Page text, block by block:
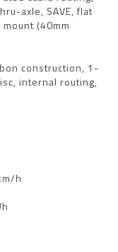
axle, SAVE, flat
(40mm
construction, 1-
internal routing,
h